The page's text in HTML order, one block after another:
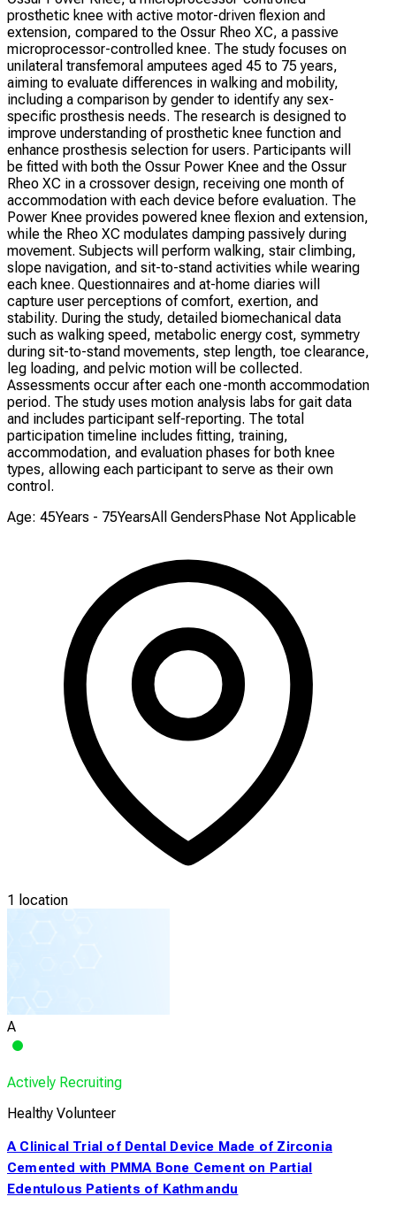
prosthetic knee with active motor-driven flexion and
extension, compared to the Ossur Rheo XC, a passive
microprocessor-controlled knee. The study focuses on
unilateral transfemoral amputees aged 45 to 75 years,
aiming to evaluate differences in walking and mobility,
including a comparison by gender to identify any sex-
specific prosthesis needs. The research is designed to
improve understanding of prosthetic knee function and
enhance prosthesis selection for users. Participants will
be fitted with both the Ossur Power Knee and the Ossur
Rheo XC in a crossover design, receiving one month of
accommodation with each device before evaluation. The
Power Knee provides powered knee flexion and extension,
while the Rheo XC modulates damping passively during
movement. Subjects will perform walking, stair climbing,
slope navigation, and sit-to-stand activities while wearing
each knee. Questionnaires and at-home diaries will
capture user perceptions of comfort, exertion, and
stability. During the study, detailed biomechanical data
such as walking speed, metabolic energy cost, symmetry
during sit-to-stand movements, step length, toe clearance,
leg loading, and pelvic motion will be collected.
Assessments occur after each one-month accommodation
period. The study uses motion analysis labs for gait data
and includes participant self-reporting. The total
participation timeline includes fitting, training,
accommodation, and evaluation phases for both knee
types, allowing each participant to serve as their own
control.
Age: 45Years - 75YearsAll GendersPhase Not Applicable
1 location
A
Actively Recruiting
Healthy Volunteer
A Clinical Trial of Dental Device Made of Zirconia
Cemented with PMMA Bone Cement on Partial
Edentulous Patients of Kathmandu